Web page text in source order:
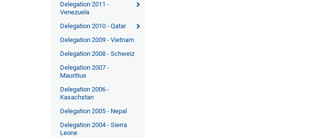
Delegation 2011 -
Venezuela
Delegation 2010 - Qatar
Delegation 2009 - Vietnam
Delegation 2008 - Schweiz
Delegation 2007 -
Mauritius
Delegation 2006 -
Kasachstan
Delegation 2005 - Nepal
Delegation 2004 - Sierra
Leone